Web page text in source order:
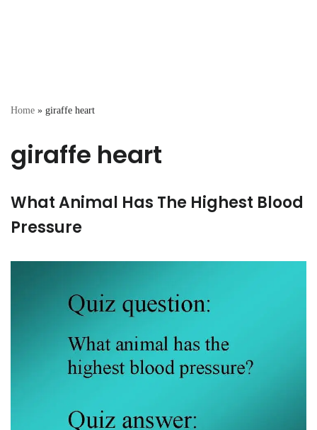
Home » giraffe heart
giraffe heart
What Animal Has The Highest Blood
Pressure